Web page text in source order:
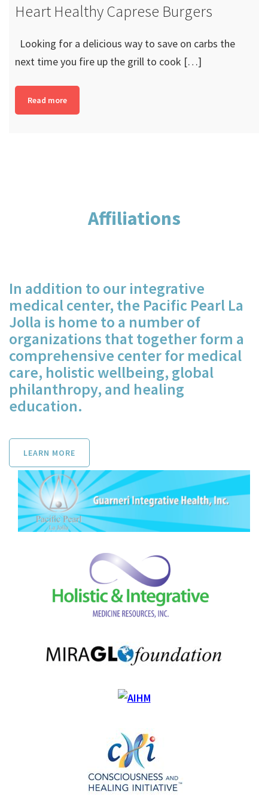
Heart Healthy Caprese Burgers
Looking for a delicious way to save on carbs the
next time you fire up the grill to cook […]
Read more
Affiliations
In addition to our integrative
medical center, the Pacific Pearl La
Jolla is home to a number of
organizations that together form a
comprehensive center for medical
care, holistic wellbeing, global
philanthropy, and healing
education.
LEARN MORE